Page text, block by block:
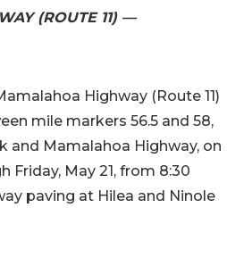
(ROUTE 11) —
Highway (Route 11)
mile markers 56.5 and 58,
and Mamalahoa Highway, on
Friday, May 21, from 8:30
paving at Hilea and Ninole